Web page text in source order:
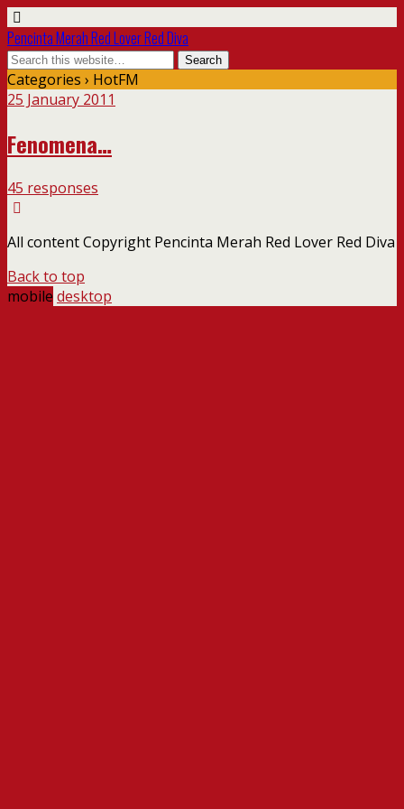
Pencinta Merah Red Lover Red Diva
Categories › HotFM
25 January 2011
Fenomena…
45 responses
All content Copyright Pencinta Merah Red Lover Red Diva
Back to top
mobile desktop